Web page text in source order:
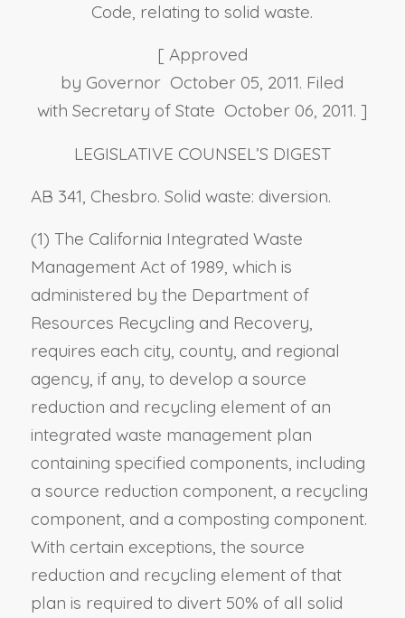
Code, relating to solid waste.
[ Approved
by Governor October 05, 2011. Filed
with Secretary of State October 06, 2011. ]
LEGISLATIVE COUNSEL’S DIGEST
AB 341, Chesbro. Solid waste: diversion.
(1) The California Integrated Waste
Management Act of 1989, which is
administered by the Department of
Resources Recycling and Recovery,
requires each city, county, and regional
agency, if any, to develop a source
reduction and recycling element of an
integrated waste management plan
containing specified components, including
a source reduction component, a recycling
component, and a composting component.
With certain exceptions, the source
reduction and recycling element of that
plan is required to divert 50% of all solid